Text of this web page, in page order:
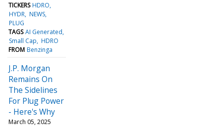
TICKERS HDRO
HYDR NEWS
PLUG
TAGS AI Generated
Small Cap HDRO
FROM Benzinga
J.P. Morgan
Remains On
The Sidelines
For Plug Power
- Here's Why
March 05, 2025